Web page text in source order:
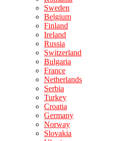
Sweden
Belgium
Finland
Ireland
Russia
Switzerland
Bulgaria
France
Netherlands
Serbia
Turkey
Croatia
Germany
Norway
Slovakia